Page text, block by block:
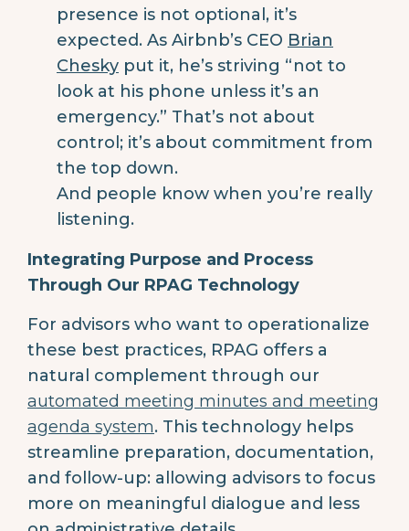
presence is not optional, it’s
expected. As Airbnb’s CEO Brian
Chesky put it, he’s striving “not to
look at his phone unless it’s an
emergency.” That’s not about
control; it’s about commitment from
the top down.
And people know when you’re really
listening.
Integrating Purpose and Process
Through Our RPAG Technology
For advisors who want to operationalize
these best practices, RPAG offers a
natural complement through our
automated meeting minutes and meeting
agenda system. This technology helps
streamline preparation, documentation,
and follow-up: allowing advisors to focus
more on meaningful dialogue and less